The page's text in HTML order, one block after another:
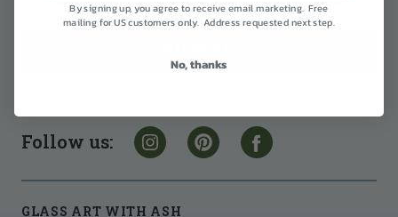
Follow us:
GLASS ART WITH ASH
By signing up, you agree to receive email marketing. Free
mailing for US customers only. Address requested next step.
No, thanks